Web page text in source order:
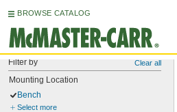
BROWSE CATALOG
Filter by Clear all
Mounting Location
Bench
Select more